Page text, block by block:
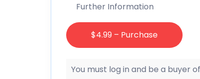
Further Information
$4.99 – Purchase
You must log in and be a buyer